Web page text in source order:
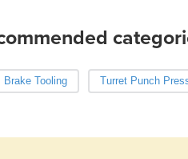
Brake Tooling Turret Punch